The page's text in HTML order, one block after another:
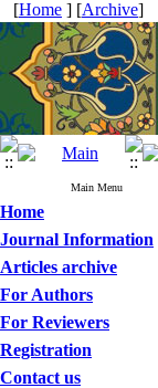
[Home ] [Archive]
Main Menu
Home
Journal Information
Articles archive
For Authors
For Reviewers
Registration
Contact us